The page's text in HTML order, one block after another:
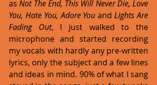
as Not The End, This Will Never Die, Love
You, Hate You, Adore You and Lights Are
Fading Out, I just walked to the
microphone and started recording
my vocals with hardly any pre-written
lyrics, only the subject and a few lines
and ideas in mind. 90% of what I sang